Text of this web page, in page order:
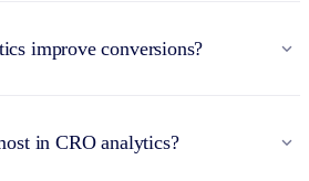
improve conversions?
in CRO analytics?